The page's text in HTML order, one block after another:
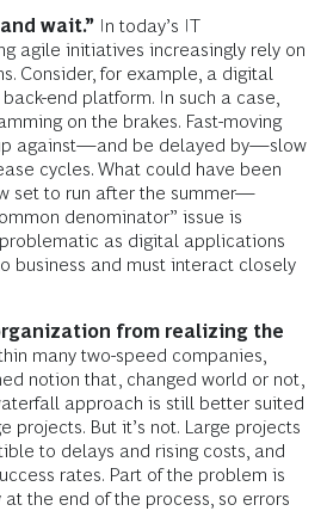
wait.” In today’s IT
agile initiatives increasingly rely on
Consider, for example, a digital
end platform. In such a case,
on the brakes. Fast-moving
against—and be delayed by—slow
cycles. What could have been
set to run after the summer—
denominator” issue is
as digital applications
business and must interact closely
from realizing the
many two-speed companies,
notion that, changed world or not,
approach is still better suited
projects. But it’s not. Large projects
to delays and rising costs, and
rates. Part of the problem is
the end of the process, so errors